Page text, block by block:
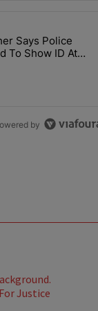
Father
Says Police
To Show ID At
by
Justice